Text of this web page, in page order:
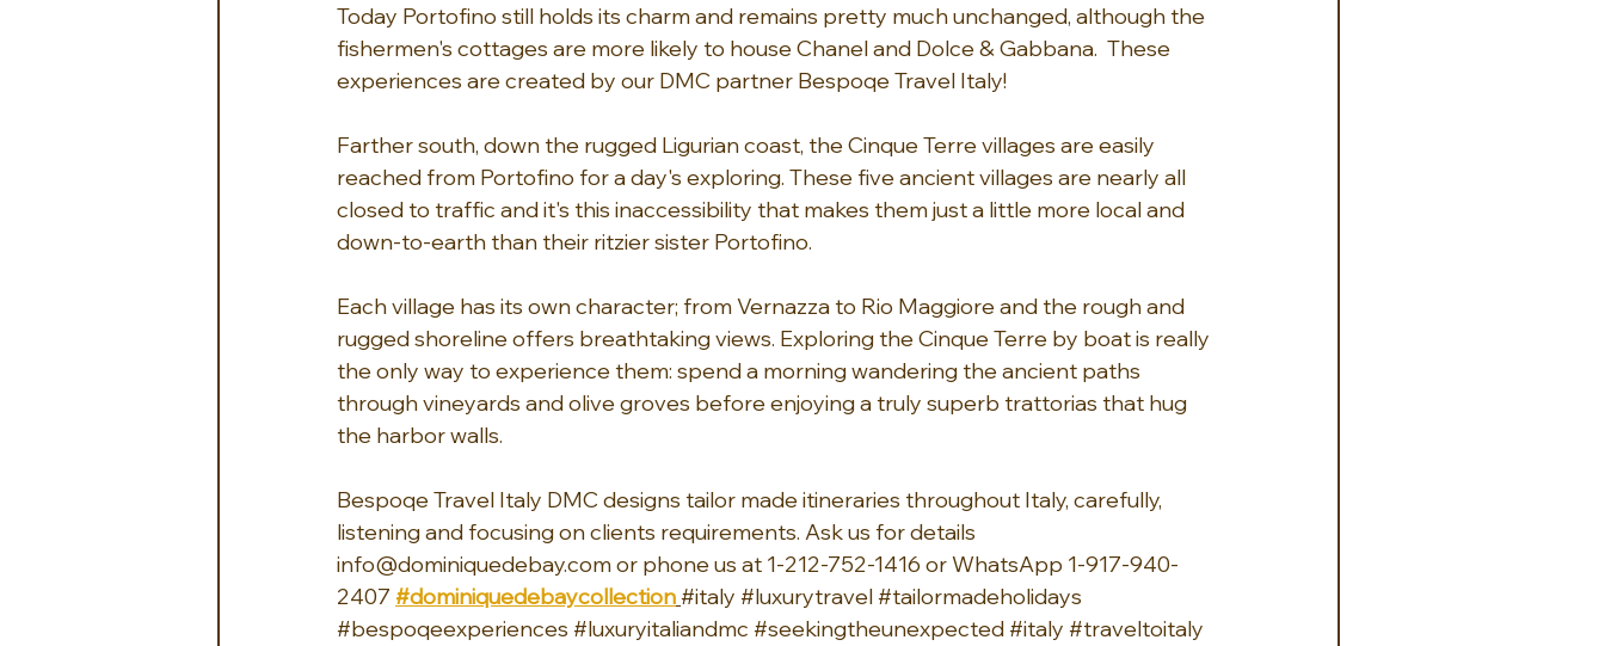
Today Portofino still holds its charm and remains pretty much unchanged, although the
fishermen's cottages are more likely to house Chanel and Dolce & Gabbana.  These
experiences are created by our DMC partner Bespoqe Travel Italy!
Farther south, down the rugged Ligurian coast, the Cinque Terre villages are easily
reached from Portofino for a day's exploring. These five ancient villages are nearly all
closed to traffic and it's this inaccessibility that makes them just a little more local and
down-to-earth than their ritzier sister Portofino.
Each village has its own character; from Vernazza to Rio Maggiore and the rough and
rugged shoreline offers breathtaking views. Exploring the Cinque Terre by boat is really
the only way to experience them: spend a morning wandering the ancient paths
through vineyards and olive groves before enjoying a truly superb trattorias that hug
the harbor walls.
Bespoqe Travel Italy DMC designs tailor made itineraries throughout Italy, carefully,
listening and focusing on clients requirements. Ask us for details
info@dominiquedebay.com or phone us at 1-212-752-1416 or WhatsApp 1-917-940-
2407 #dominiquedebaycollection#italy #luxurytravel#tailormadeholidays
#bespoqeexperiences #luxuryitaliandmc #seekingtheunexpected#italy #traveltoitaly